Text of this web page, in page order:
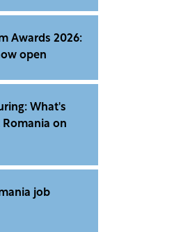
Awards 2026:
open
What's
on
job